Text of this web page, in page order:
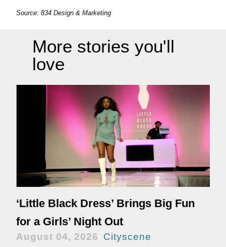
Source: 834 Design & Marketing
More stories you'll
love
‘Little Black Dress’ Brings Big Fun
for a Girls’ Night Out
August 04, 2026 Cityscene